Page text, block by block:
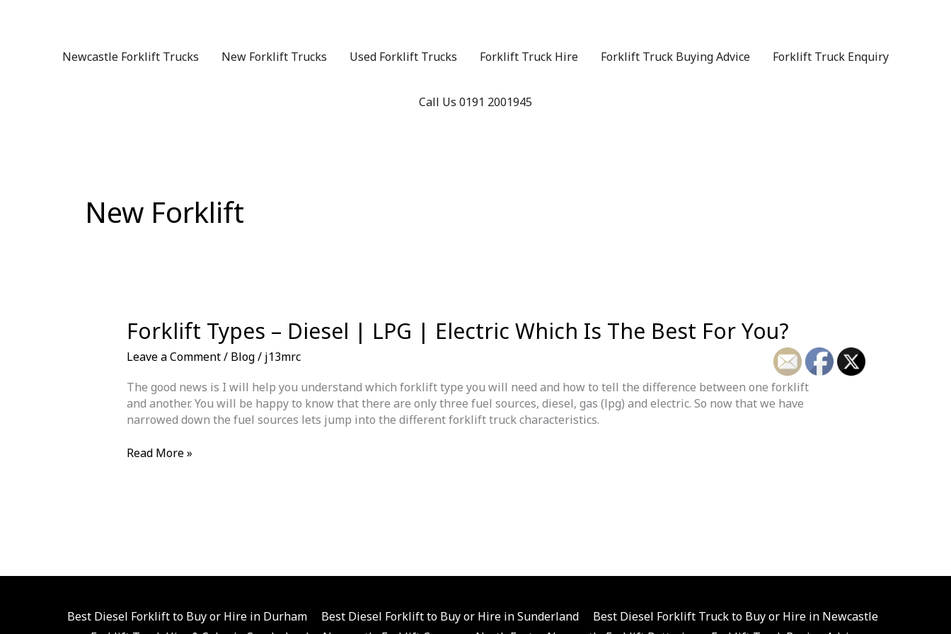
Newcastle Forklift Trucks
New Forklift Trucks Used Forklift Trucks Forklift Truck Hire Forklift Truck Buying Advice Forklift Truck Enquiry
Call Us 0191 2001945
New Forklift
Forklift Types – Diesel | LPG | Electric Which Is The Best For You?
Leave a Comment/ Blog/ j13mrc
The good news is I will help you understand which forklift type you will need and how to tell the difference between one forklift
and another. You will be happy to know that there are only three fuel sources, diesel, gas (lpg) and electric. So now that we have
narrowed down the fuel sources lets jump into the different forklift truck characteristics.
Forklift
The
Read More »
Best Diesel Forklift to Buy or Hire in Durham Best Diesel Forklift to Buy or Hire in Sunderland
Best Diesel Forklift Truck to Buy or Hire in Newcastle